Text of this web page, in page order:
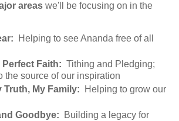
areas we'll be focusing on in the
Helping to see Ananda free of all
Perfect Faith: Tithing and Pledging;
the source of our inspiration
Truth, My Family:
Helping to grow our
Goodbye: Building a legacy for